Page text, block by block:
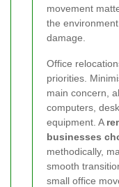
movement
the
damage.
Office
priorities.
main concern,
computers,
equipment. A
businesses
methodically,
smooth
small office